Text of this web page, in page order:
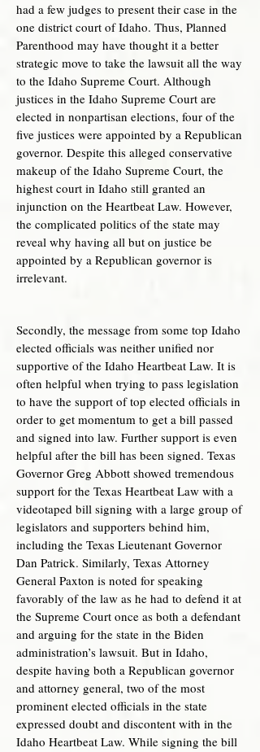
had a few judges to present their case in the
one district court of Idaho. Thus, Planned
Parenthood may have thought it a better
strategic move to take the lawsuit all the way
to the Idaho Supreme Court. Although
justices in the Idaho Supreme Court are
elected in nonpartisan elections, four of the
five justices were appointed by a Republican
governor. Despite this alleged conservative
makeup of the Idaho Supreme Court, the
highest court in Idaho still granted an
injunction on the Heartbeat Law. However,
the complicated politics of the state may
reveal why having all but on justice be
appointed by a Republican governor is
irrelevant.
Secondly, the message from some top Idaho
elected officials was neither unified nor
supportive of the Idaho Heartbeat Law. It is
often helpful when trying to pass legislation
to have the support of top elected officials in
order to get momentum to get a bill passed
and signed into law. Further support is even
helpful after the bill has been signed. Texas
Governor Greg Abbott showed tremendous
support for the Texas Heartbeat Law with a
videotaped bill signing with a large group of
legislators and supporters behind him,
including the Texas Lieutenant Governor
Dan Patrick. Similarly, Texas Attorney
General Paxton is noted for speaking
favorably of the law as he had to defend it at
the Supreme Court once as both a defendant
and arguing for the state in the Biden
administration’s lawsuit. But in Idaho,
despite having both a Republican governor
and attorney general, two of the most
prominent elected officials in the state
expressed doubt and discontent with in the
Idaho Heartbeat Law. While signing the bill